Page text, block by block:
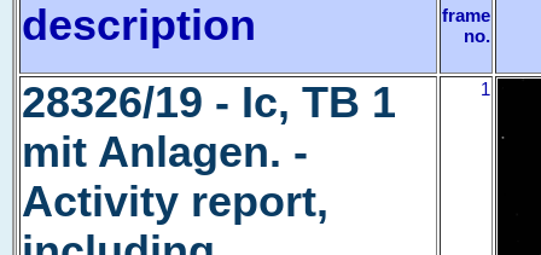
description
frame
no.
28326/19 - Ic, TB 1
mit Anlagen. -
Activity report,
1